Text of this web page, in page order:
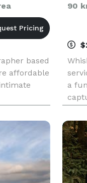
based
affordable
videos
90
a